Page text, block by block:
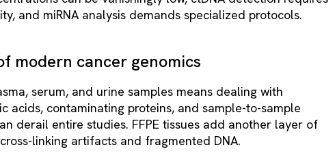
and miRNA analysis demands specialized protocols.
modern cancer genomics
serum, and urine samples means dealing with
acids, contaminating proteins, and sample-to-sample
derail entire studies. FFPE tissues add another layer of
linking artifacts and fragmented DNA.